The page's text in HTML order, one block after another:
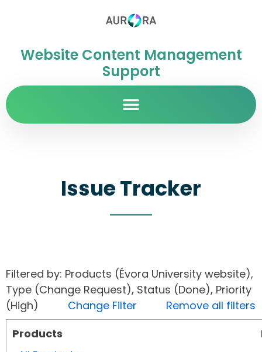
Website Content Management
Support
Issue Tracker
Filtered by: Products (Évora University website),
Type (Change Request), Status (Done), Priority
(High) Change Filter
Remove all filters
Products